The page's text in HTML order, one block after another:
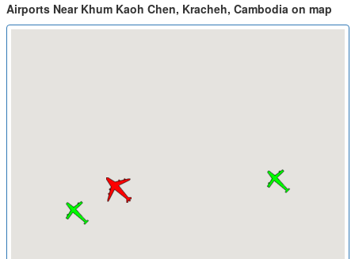
Airports Near Khum Kaoh Chen, Kracheh, Cambodia on map